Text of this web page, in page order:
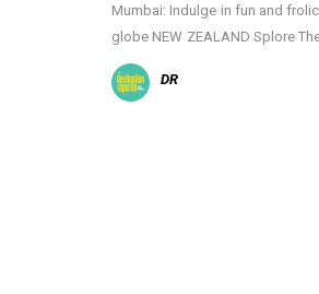
Mumbai: Indulge in fun and
globe NEW ZEALAND Splore
DR